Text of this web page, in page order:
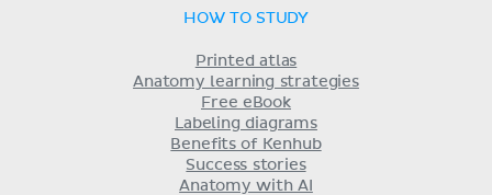
HOW TO STUDY
Printed atlas
Anatomy learning strategies
Free eBook
Labeling diagrams
Benefits of Kenhub
Success stories
Anatomy with AI